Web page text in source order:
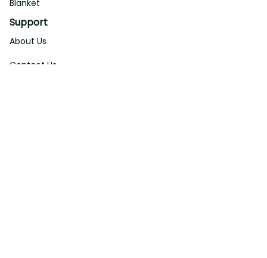
Blanket
Support
About Us
Contact Us